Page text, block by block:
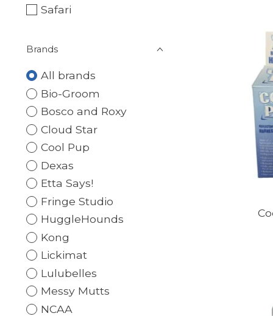
Safari
Brands
All brands
Bio-Groom
Bosco and Roxy
Cloud Star
Cool Pup
Dexas
Etta Says!
Fringe Studio
HuggleHounds
Kong
Lickimat
Lulubelles
Messy Mutts
NCAA